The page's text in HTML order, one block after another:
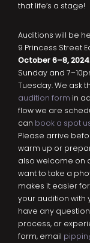
that life’s a stage!
Auditions will be
9 Princess Street
October 6–8, 2024
Sunday and
Tuesday. We ask
audition form in
flow we are
can book a spot
Please arrive
warm up or
also welcome on
want to take a
makes it easier
your audition with
have any
process, or
form, email